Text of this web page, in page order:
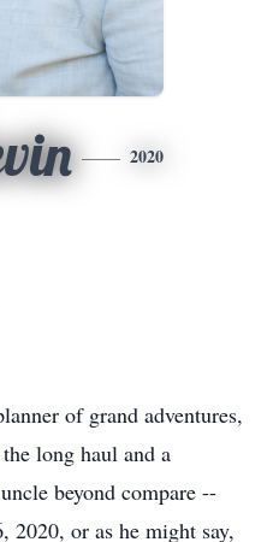
2020
of grand adventures,
long haul and a
beyond compare --
2020, or as he might say,